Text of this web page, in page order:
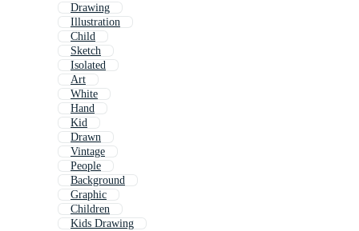
Drawing
Illustration
Child
Sketch
Isolated
Art
White
Hand
Kid
Drawn
Vintage
People
Background
Graphic
Children
Kids Drawing